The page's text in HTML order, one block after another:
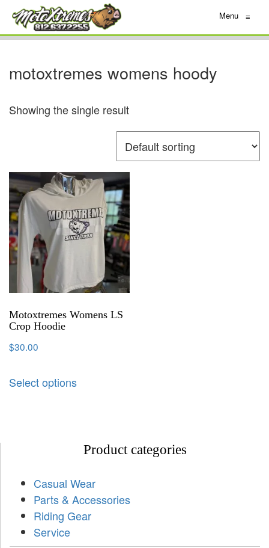
Menu ≡
motoxtremes womens hoody
Showing the single result
Motoxtremes Womens LS
Crop Hoodie
$30.00
Select options
Product categories
Casual Wear
Parts & Accessories
Riding Gear
Service